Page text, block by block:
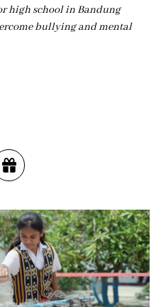
high school in Bandung
bullying and mental